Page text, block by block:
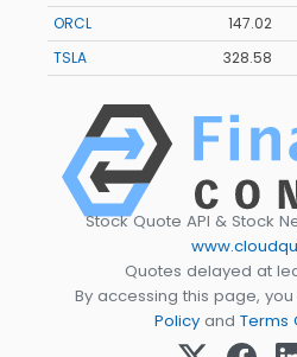
ORCL
147.02
TSLA
328.58
Stock Quote API & Stock
Quotes delayed at
By accessing this page,
Policy and Terms